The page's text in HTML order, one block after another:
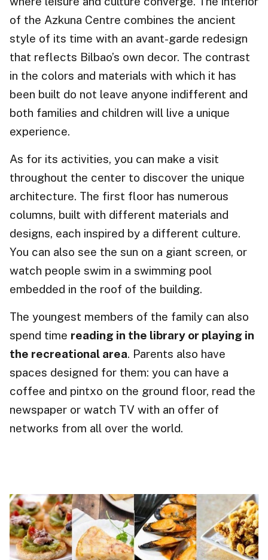
of the Azkuna Centre combines the ancient
style of its time with an avant-garde redesign
that reflects Bilbao’s own decor. The contrast
in the colors and materials with which it has
been built do not leave anyone indifferent and
both families and children will live a unique
experience.
As for its activities, you can make a visit
throughout the center to discover the unique
architecture. The first floor has numerous
columns, built with different materials and
designs, each inspired by a different culture.
You can also see the sun on a giant screen, or
watch people swim in a swimming pool
embedded in the roof of the building.
The youngest members of the family can also
spend time reading in the library or playing in
the recreational area. Parents also have
spaces designed for them: you can have a
coffee and pintxo on the ground floor, read the
newspaper or watch TV with an offer of
networks from all over the world.